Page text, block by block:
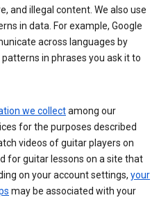
and illegal content. We also use
in data. For example, Google
across languages by
in phrases you ask it to
we collectamong our
for the purposes described
videos of guitar players on
for guitar lessons on a site that
on your account settings, your
may be associated with your